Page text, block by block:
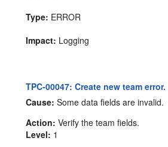
Type: ERROR
Impact: Logging
TPC-00047: Create new team error.
Cause: Some data fields are invalid.
Action: Verify the team fields.
Level: 1